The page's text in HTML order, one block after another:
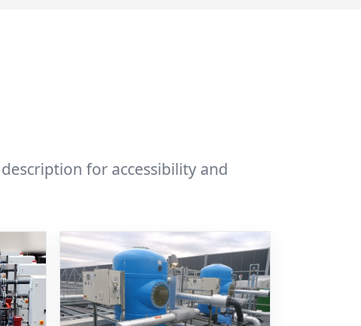
for accessibility and